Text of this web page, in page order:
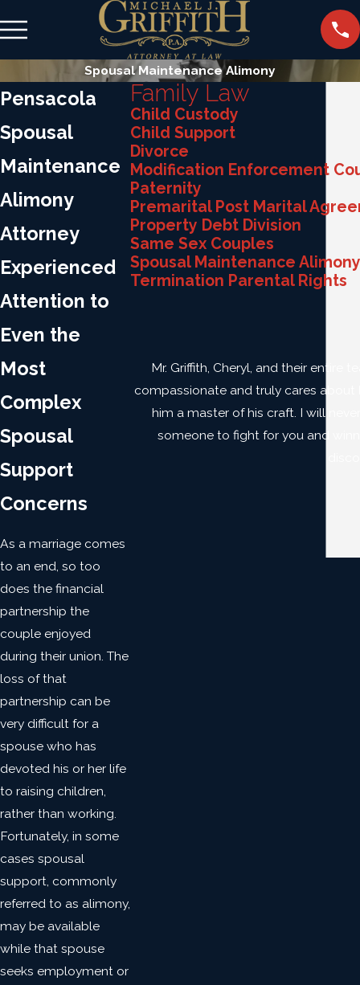
Spousal Maintenance Alimony
Pensacola
Spousal
Maintenance
Alimony
Attorney
Experienced
Attention to
Even the
Most
Complex
Spousal
Support
Concerns
As a marriage comes
to an end, so too
does the financial
partnership the
couple enjoyed
during their union. The
loss of that
partnership can be
very difficult for a
spouse who has
devoted his or her life
to raising children,
rather than working.
Fortunately, in some
cases spousal
support, commonly
referred to as alimony,
may be available
while that spouse
seeks employment or
Family Law
Child Custody
Child Support
Divorce
Modification Enforcement
Paternity
Premarital Post Marital
Property Debt Division
Same Sex Couples
Spousal Maintenance Alimony
Termination Parental Rights
Mr. Griffith, Cheryl, and their
compassionate and truly cares
him a master of his craft. I will
someone to fight for you and